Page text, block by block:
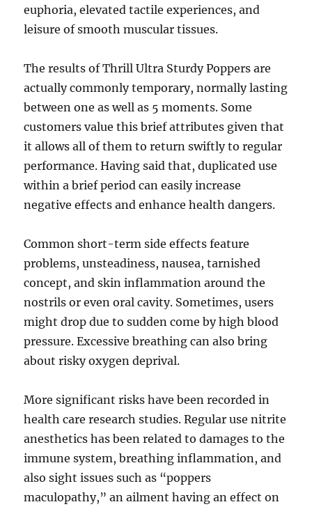
euphoria, elevated tactile experiences, and
leisure of smooth muscular tissues.
The results of Thrill Ultra Sturdy Poppers are
actually commonly temporary, normally lasting
between one as well as 5 moments. Some
customers value this brief attributes given that
it allows all of them to return swiftly to regular
performance. Having said that, duplicated use
within a brief period can easily increase
negative effects and enhance health dangers.
Common short-term side effects feature
problems, unsteadiness, nausea, tarnished
concept, and skin inflammation around the
nostrils or even oral cavity. Sometimes, users
might drop due to sudden come by high blood
pressure. Excessive breathing can also bring
about risky oxygen deprival.
More significant risks have been recorded in
health care research studies. Regular use nitrite
anesthetics has been related to damages to the
immune system, breathing inflammation, and
also sight issues such as “poppers
maculopathy,” an ailment having an effect on